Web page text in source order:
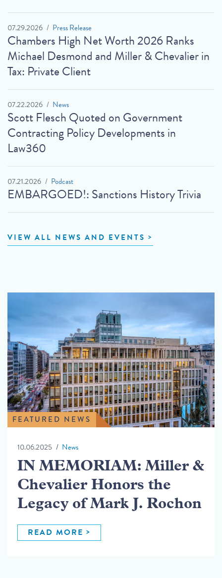
07.29.2026 Press Release
Chambers High Net Worth 2026 Ranks
Michael Desmond and Miller & Chevalier in
Tax: Private Client
07.22.2026 News
Scott Flesch Quoted on Government
Contracting Policy Developments in
Law360
07.21.2026 Podcast
EMBARGOED!: Sanctions History Trivia
VIEW ALL NEWS AND EVENTS
FEATURED NEWS
10.06.2025 News
IN MEMORIAM: Miller &
Chevalier Honors the
Legacy of Mark J. Rochon
READ MORE